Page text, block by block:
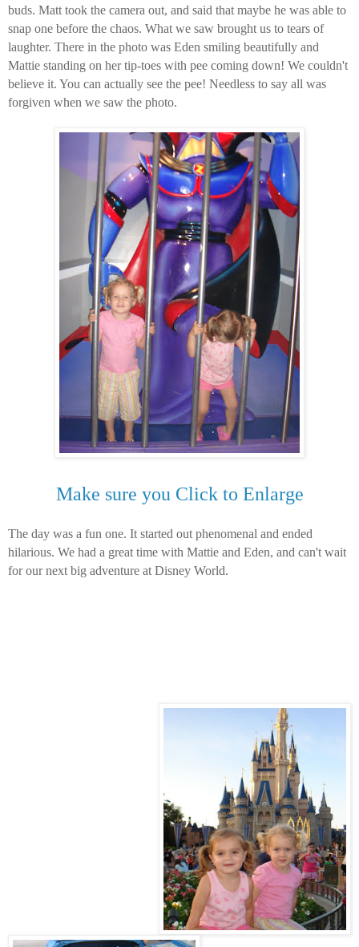
buds. Matt took the camera out, and said that maybe he was able to
snap one before the chaos. What we saw brought us to tears of
laughter. There in the photo was Eden smiling beautifully and
Mattie standing on her tip-toes with pee coming down! We couldn't
believe it. You can actually see the pee! Needless to say all was
forgiven when we saw the photo.
Make sure you Click to Enlarge
The day was a fun one. It started out phenomenal and ended
hilarious. We had a great time with Mattie and Eden, and can't wait
for our next big adventure at Disney World.